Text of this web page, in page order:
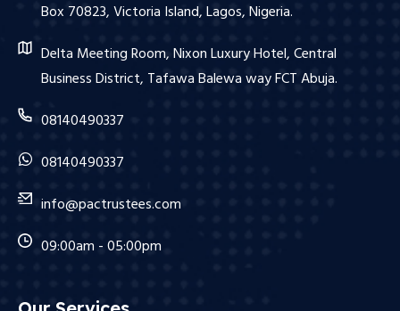
Box 70823, Victoria Island, Lagos, Nigeria.
Delta Meeting Room, Nixon Luxury Hotel, Central
Business District, Tafawa Balewa way FCT Abuja.
08140490337
08140490337
info@pactrustees.com
09:00am - 05:00pm